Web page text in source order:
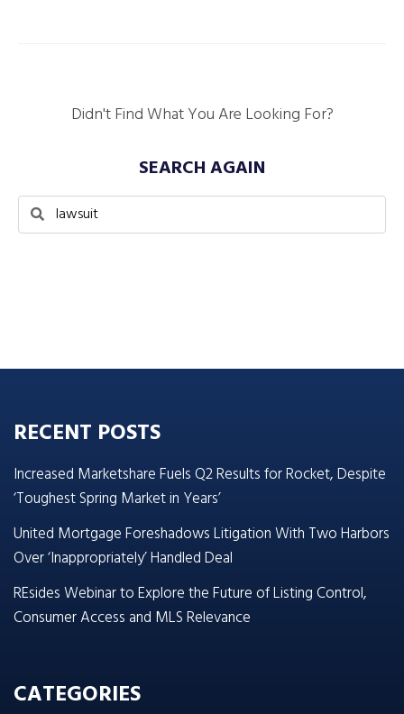
Didn't Find What You Are Looking For?
SEARCH AGAIN
RECENT POSTS
Increased Marketshare Fuels Q2 Results for Rocket, Despite
‘Toughest Spring Market in Years’
United Mortgage Foreshadows Litigation With Two Harbors
Over ‘Inappropriately’ Handled Deal
REsides Webinar to Explore the Future of Listing Control,
Consumer Access and MLS Relevance
CATEGORIES